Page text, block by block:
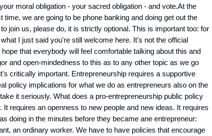
moral obligation - your sacred obligation - and vote.At the
time, we are going to be phone banking and doing get out the
join us, please do, it is strictly optional. This is important too: for
I just said you're still welcome here. It's not the official
that everybody will feel comfortable talking about this and
and open-mindedness to this as to any other topic as we go
critically important. Entrepreneurship requires a supportive
policy implications for what we do as entrepreneurs also on the
it seriously. What does a pro-entrepreneurship public policy
It requires an openness to new people and new ideas. It requires
doing in the minutes before they became ane entrepreneur:
an ordinary worker. We have to have policies that encourage